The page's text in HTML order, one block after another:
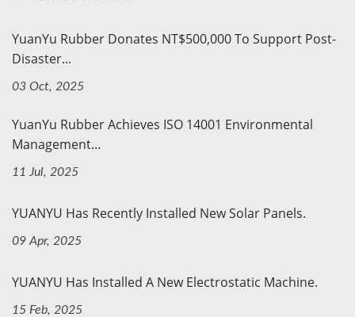
YuanYu Rubber Donates NT$500,000 To Support Post-
Disaster...
03 Oct, 2025
YuanYu Rubber Achieves ISO 14001 Environmental
Management...
11 Jul, 2025
YUANYU Has Recently Installed New Solar Panels.
09 Apr, 2025
YUANYU Has Installed A New Electrostatic Machine.
15 Feb, 2025